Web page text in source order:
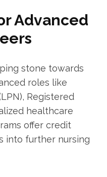
Advanced
stone towards
roles like
⁣Registered
healthcare
offer credit‌
into ​further nursing